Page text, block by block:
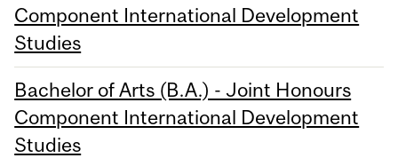
Component International Development
Studies
Bachelor of Arts (B.A.) - Joint Honours
Component International Development
Studies